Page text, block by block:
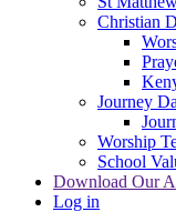
Christian
Journey
Worship
School
Download Our
Log in